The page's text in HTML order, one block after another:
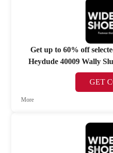
Get up to 60% off
Heydude 40009 Wally
GET
More